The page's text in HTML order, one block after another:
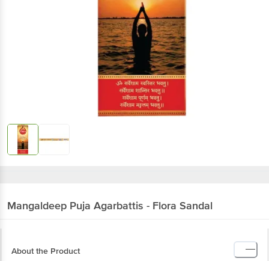
Mangaldeep Puja Agarbattis - Flora Sandal
About the Product